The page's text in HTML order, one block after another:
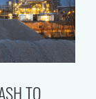
TO